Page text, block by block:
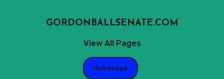
View All Pages
GORDONBALLSENATE.COM
Homepage